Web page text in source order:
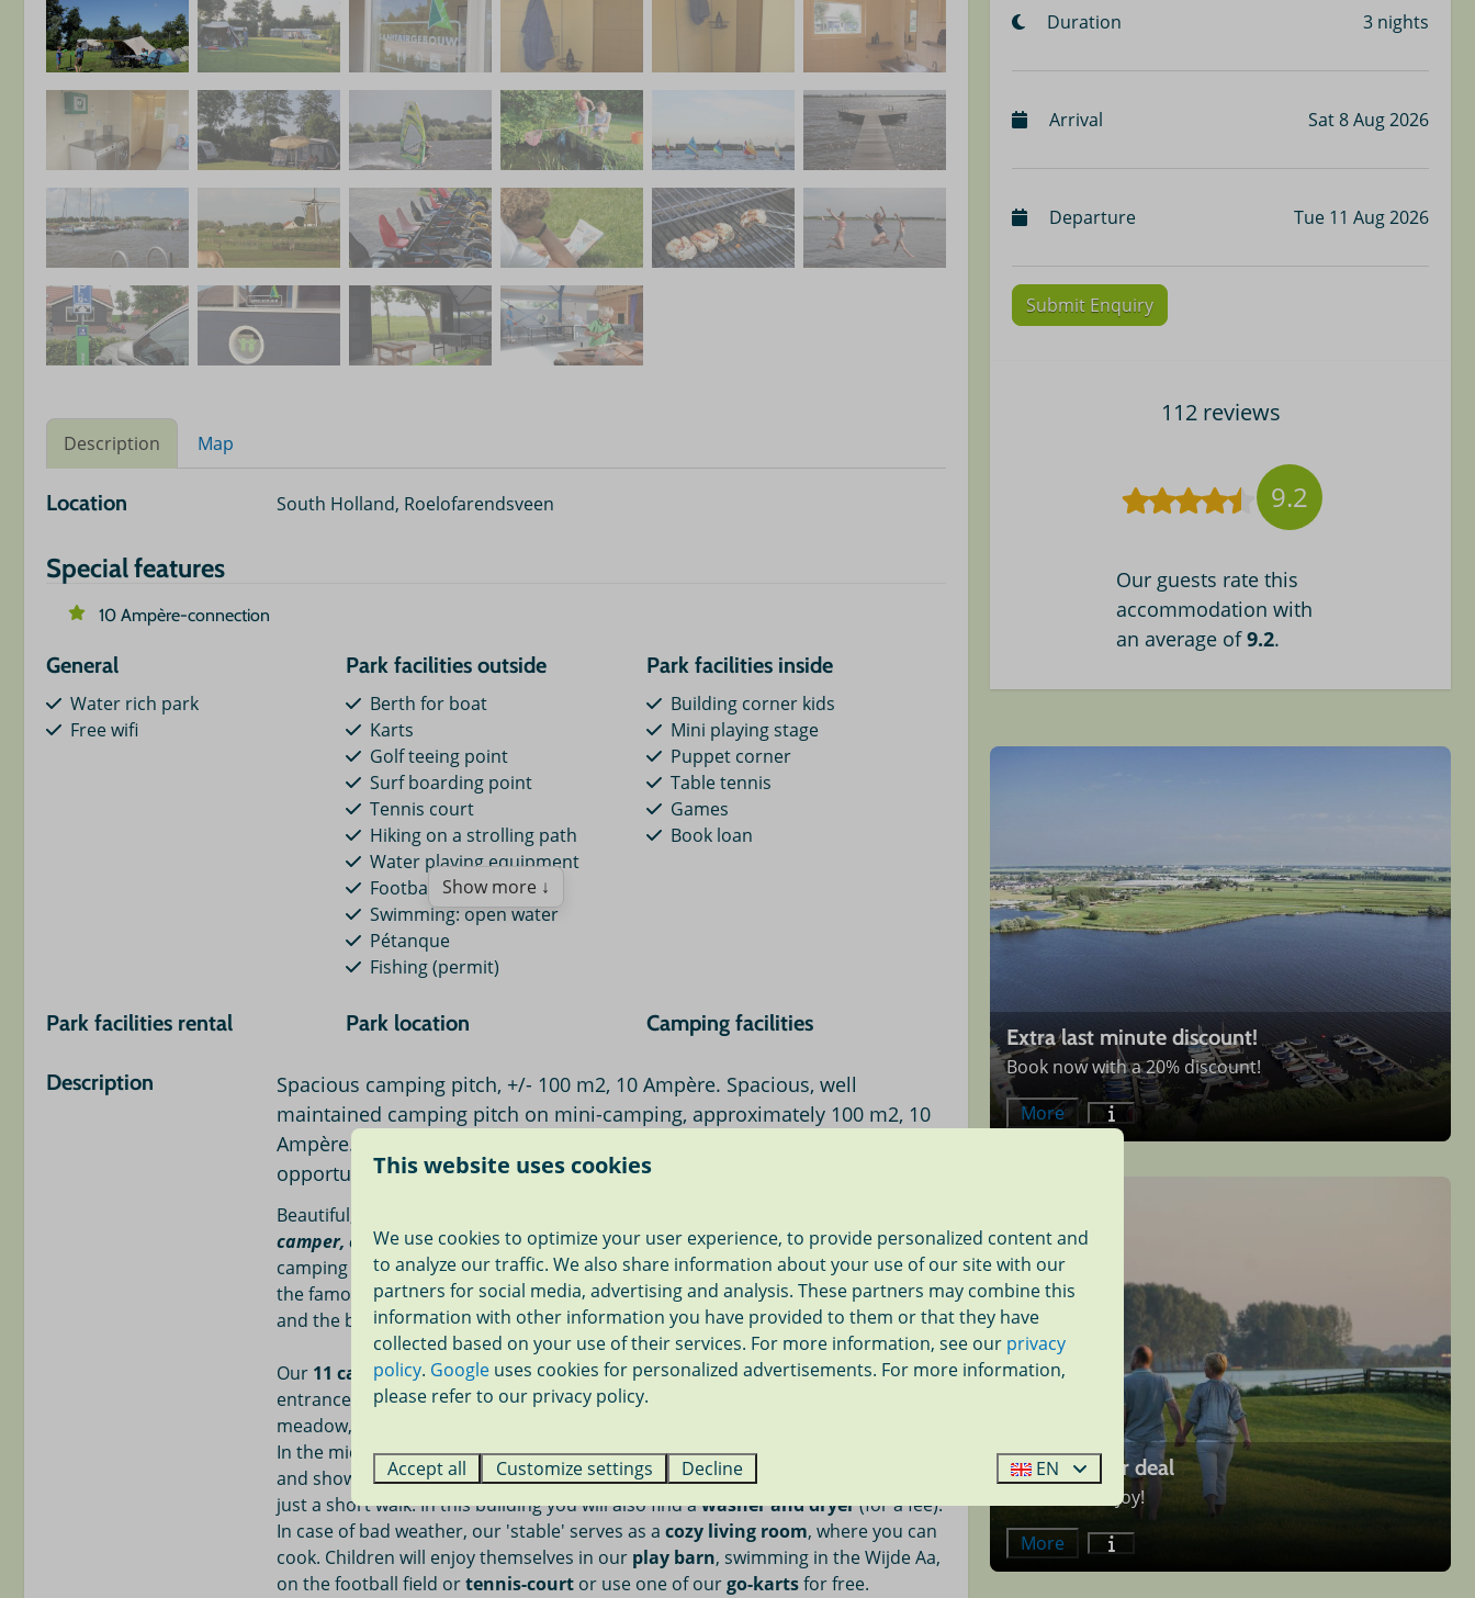
Description Map
Location South Holland, Roelofarendsveen
Special features
10 Ampère-connection
General
Water rich park
Free wifi
Park facilities outside
Berth for boat
Karts
Golf teeing point
Surf boarding point
Tennis court
Hiking on a strolling path
Water playing equipment
Football field
Swimming: open water
Pétanque
Fishing (permit)
Park facilities inside
Building corner kids
Mini playing stage
Puppet corner
Table tennis
Games
Book loan
Park facilities rental
Bike rental
Park location
The Hague 18 mi.
Leiden < 6 mi.
mi.
Indoor playground < 6 mi.
Super market < 2 mi.
Restaurants < 3 mi.
Indoor swimming pool 3 mi.
18-hole golf course 12 mi.
Scheveningen Pier 18 mi.
Camping facilities
Shower (€0.50 per shower)
Dryer for fee
Show more ↓
Description
Spacious camping pitch, +/- 100 m2, 10 Ampère. Spacious, well
maintained camping pitch on mini-camping, approximately 100 m2, 10
Ampère. Swimming in open water. Wonderful cycling and walking
opportunities.
Beautiful, spacious camping pitch of approximately 100 m2 suitable for your
camper, caravan or tentwith a10 Ampère-connectionon our small-scale
camping field. Our mini-campsite is located in Roelofarendsveen. In the middle of
the famous Dutch polder,close to Amsterdam, Leiden, The Hague, Keukenhof
and the beach of Noordwijk.
Our 11 camping pitchesare all located on our cozy camping meadow, at the
entrance of our park on the left. Thespacious camping pitches
meadow, without vegetation between the camping pitches.
In the middle of the camping meadow there isone shared water tap
and shower building with simple sanitary facilities (showering € 0.50 each time) is
just a short walk. In this building you will also find awasher and dryer(for a fee).
In case of bad weather, our 'stable' serves as a cozy living room, where you can
cook. Children will enjoy themselves in our play barn, swimming in the Wijde Aa,
on the football field ortennis-court or use one of ourgo-kartsfor free.
Duration 3 nights
Arrival Sat 8 Aug 2026
Departure Tue 11 Aug 2026
Submit Enquiry
112 reviews
9.2
Our guests rate this
accommodation with
an average of9.2.
Extra last minute discount!
Book now with a 20% discount!
More
Late summer deal
Come and enjoy!
More
This website uses cookies
We use cookies to optimize your user experience, to provide personalized content and
to analyze our traffic. We also share information about your use of our site with our
partners for social media, advertising and analysis. These partners may combine this
information with other information you have provided to them or that they have
collected based on your use of their services. For more information, see our privacy
policy. Google uses cookies for personalized advertisements. For more information,
please refer to our privacy policy.
Accept all Customize settings Decline EN